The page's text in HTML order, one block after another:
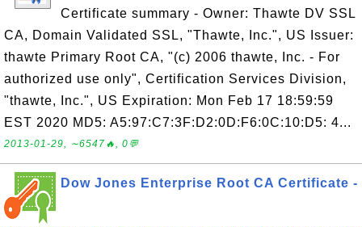
Certificate summary - Owner: Thawte DV SSL
CA, Domain Validated SSL, "Thawte, Inc.", US Issuer:
thawte Primary Root CA, "(c) 2006 thawte, Inc. - For
authorized use only", Certification Services Division,
"thawte, Inc.", US Expiration: Mon Feb 17 18:59:59
EST 2020 MD5: A5:97:C7:3F:D2:0D:F6:0C:10:D5: 4...
2013-01-29, ∼6547🔥, 0💬
Dow Jones Enterprise Root CA Certificate -